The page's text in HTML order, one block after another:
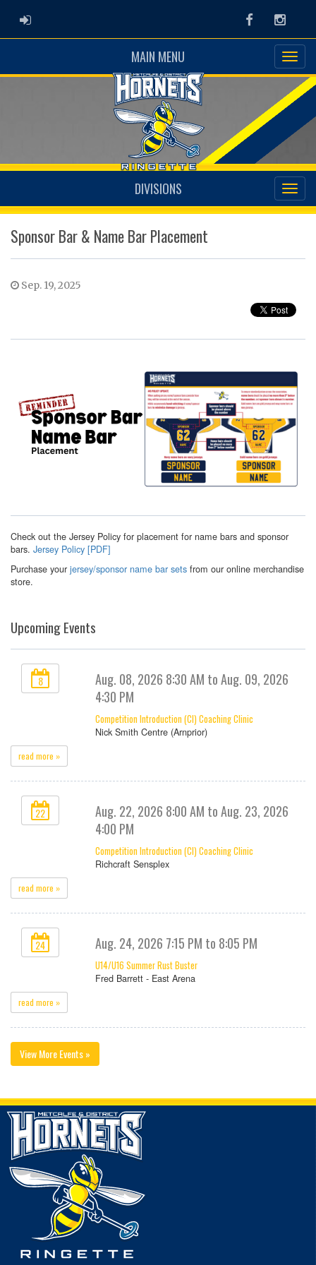
ADMIN LOGIN Facebook
MAIN MENU
DIVISIONS
Sponsor Bar & Name Bar Placement
Sep. 19, 2025
Check out the Jersey Policy for placement for name bars and sponsor
bars. Jersey Policy [PDF]
Purchase your jersey/sponsor name bar sets from our online merchandise
store.
Upcoming Events
8
Aug. 08, 2026 8:30 AM to Aug. 09, 2026
4:30 PM
Competition Introduction (CI) Coaching Clinic
Nick Smith Centre (Arnprior)
read more »
22
Aug. 22, 2026 8:00 AM to Aug. 23, 2026
4:00 PM
Competition Introduction (CI) Coaching Clinic
Richcraft Sensplex
read more »
24 Aug. 24, 2026 7:15 PM to 8:05 PM
U14/U16 Summer Rust Buster
Fred Barrett - East Arena
read more »
View More Events »